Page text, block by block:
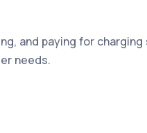
and paying for charging
needs.